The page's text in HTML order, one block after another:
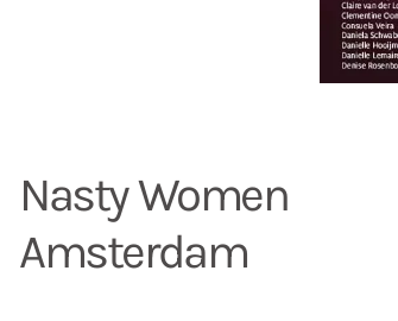
Nasty Women
Amsterdam